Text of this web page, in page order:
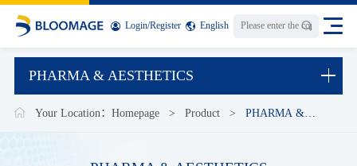
Login/Register English
PHARMA & AESTHETICS
Your Location：Homepage > Product > PHARMA &